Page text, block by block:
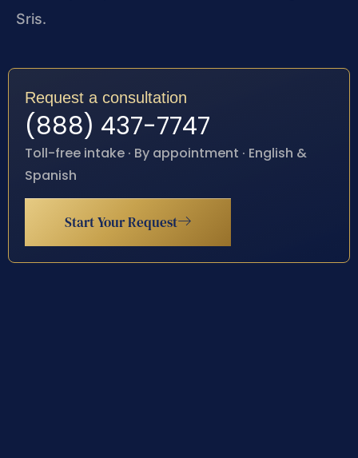
Sris.
Request a consultation
(888) 437-7747
Toll-free intake · By appointment · English &
Spanish
Start Your Request